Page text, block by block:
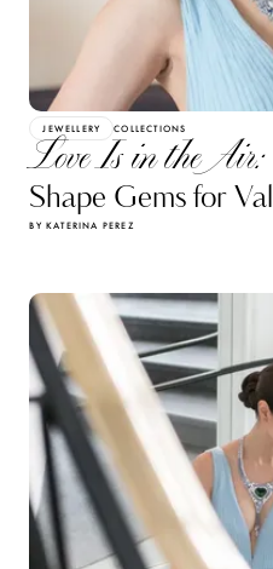
JEWELLERY COLLECTIONS
Love Is in the Air:
Shape Gems for
BY KATERINA PEREZ